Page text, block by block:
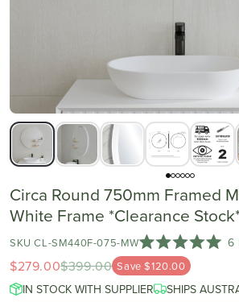
Circa Round 750mm Framed
White Frame *Clearance
SKU CL-SM440F-075-MW
Rated
5.0
out
of
6
$279.00$399.00 Save $120.00
IN STOCK WITH SUPPLIER SHIPS